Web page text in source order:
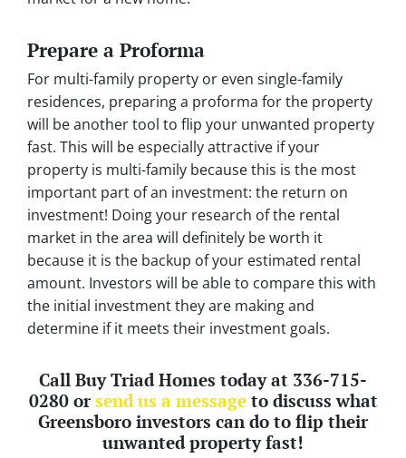
Prepare a Proforma
For multi-family property or even single-family
residences, preparing a proforma for the property
will be another tool to flip your unwanted property
fast. This will be especially attractive if your
property is multi-family because this is the most
important part of an investment: the return on
investment! Doing your research of the rental
market in the area will definitely be worth it
because it is the backup of your estimated rental
amount. Investors will be able to compare this with
the initial investment they are making and
determine if it meets their investment goals.
Call Buy Triad Homes today at 336-715-
0280 or send us a messageto discuss what
Greensboro investors can do to flip their
unwanted property fast!